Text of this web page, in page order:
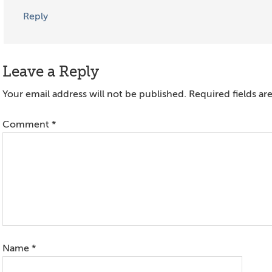
Reply
Leave a Reply
Your email address will not be published. Required fields
Comment *
Name *